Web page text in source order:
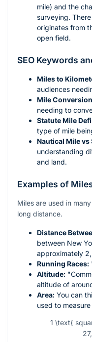
mile) and the
surveying.
originates from
open field.
SEO Keywords
Miles to
audiences
Mile
needing to
Statute Mile
type of mile
Nautical Mile vs
understanding
and land.
Examples of
Miles are used in
long distance.
Distance
between New
approximately
Running Races:
Altitude:
altitude of
Area: You can
used to measure
1 \text{